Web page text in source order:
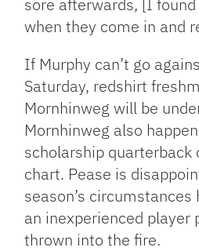
when they come in and
If Murphy can’t go
Saturday, redshirt
Mornhinweg will be
Mornhinweg also
scholarship quarterback
chart. Pease is
season’s
an inexperienced player
thrown into the fire.